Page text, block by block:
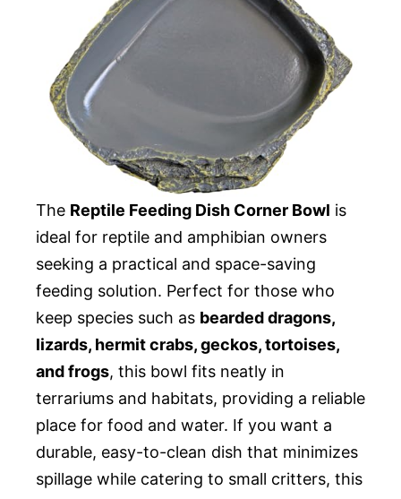
The Reptile Feeding Dish Corner Bowl is
ideal for reptile and amphibian owners
seeking a practical and space-saving
feeding solution. Perfect for those who
keep species such as bearded dragons,
lizards, hermit crabs, geckos, tortoises,
and frogs, this bowl fits neatly in
terrariums and habitats, providing a reliable
place for food and water. If you want a
durable, easy-to-clean dish that minimizes
spillage while catering to small critters, this